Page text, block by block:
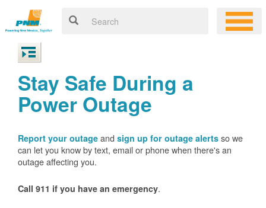
Stay Safe During a
Power Outage
Report your outage and sign up for outage alerts so we
can let you know by text, email or phone when there's an
outage affecting you.
Call 911 if you have an emergency.